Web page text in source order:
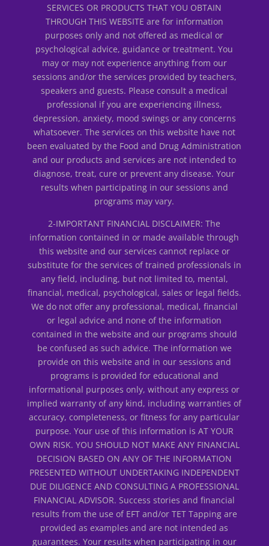
SERVICES OR PRODUCTS THAT YOU OBTAIN
THROUGH THIS WEBSITE are for information
purposes only and not offered as medical or
psychological advice, guidance or treatment. You
may or may not experience anything from our
sessions and/or the services provided by teachers,
speakers and guests. Please consult a medical
professional if you are experiencing illness,
depression, anxiety, mood swings or any concerns
whatsoever. The services on this website have not
been evaluated by the Food and Drug Administration
and our products and services are not intended to
diagnose, treat, cure or prevent any disease. Your
results when participating in our sessions and
programs may vary.
2-IMPORTANT FINANCIAL DISCLAIMER: The
information contained in or made available through
this website and our services cannot replace or
substitute for the services of trained professionals in
any field, including, but not limited to, mental,
financial, medical, psychological, sales or legal fields.
We do not offer any professional, medical, financial
or legal advice and none of the information
contained in the website and our programs should
be confused as such advice. The information we
provide on this website and in our sessions and
programs is provided for educational and
informational purposes only, without any express or
implied warranty of any kind, including warranties of
accuracy, completeness, or fitness for any particular
purpose. Your use of this information is AT YOUR
OWN RISK. YOU SHOULD NOT MAKE ANY FINANCIAL
DECISION BASED ON ANY OF THE INFORMATION
PRESENTED WITHOUT UNDERTAKING INDEPENDENT
DUE DILIGENCE AND CONSULTING A PROFESSIONAL
FINANCIAL ADVISOR. Success stories and financial
results from the use of EFT and/or TET Tapping are
provided as examples and are not intended as
guarantees. Your results when participating in our